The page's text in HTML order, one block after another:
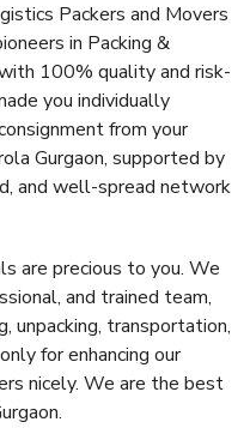
Packers and Movers
in Packing &
100% quality and risk-
you individually
from your
Gurgaon, supported by
and well-spread network
are precious to you. We
and trained team,
unpacking, transportation,
for enhancing our
nicely. We are the best